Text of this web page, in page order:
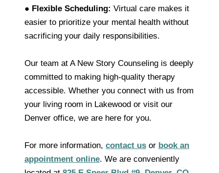
● Flexible Scheduling: Virtual care makes it
easier to prioritize your mental health without
sacrificing your daily responsibilities.
Our team at A New Story Counseling is deeply
committed to making high-quality therapy
accessible. Whether you connect with us from
your living room in Lakewood or visit our
Denver office, we are here for you.
For more information, contact us or book an
appointment online. We are conveniently